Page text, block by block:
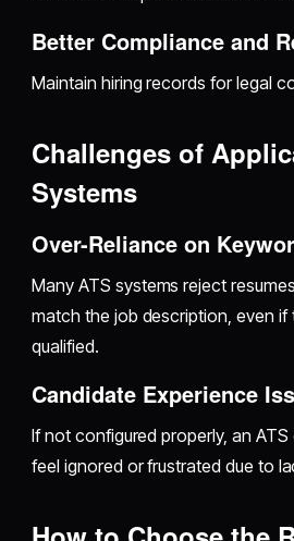
Better Compliance and
Maintain hiring records for legal
Challenges of
Systems
Over-Reliance on
Many ATS systems reject
match the job description, even if
qualified.
Candidate Experience
If not configured properly, an
feel ignored or frustrated due to